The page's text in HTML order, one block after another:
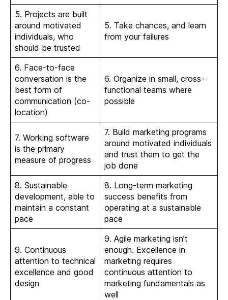
5. Projects are built
around motivated
individuals, who
should be trusted
5. Take chances, and learn
from your failures
6. Face-to-face
conversation is the
best form of
communication (co-
location)
6. Organize in small, cross-
functional teams where
possible
7. Working software
is the primary
measure of progress
7. Build marketing programs
around motivated individuals
and trust them to get the
job done
8. Sustainable
development, able to
maintain a constant
pace
8. Long-term marketing
success benefits from
operating at a sustainable
pace
9. Continuous
attention to technical
excellence and good
design
9. Agile marketing isn’t
enough. Excellence in
marketing requires
continuous attention to
marketing fundamentals as
well